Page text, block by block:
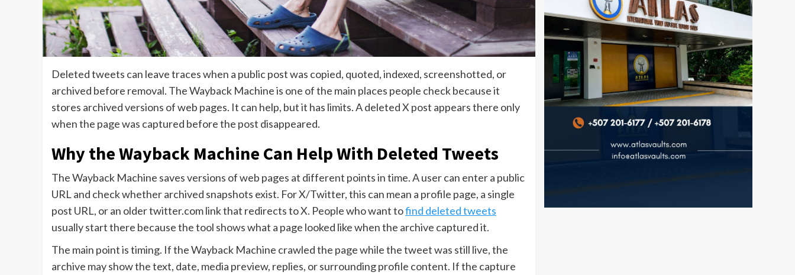
Deleted tweets can leave traces when a public post was copied, quoted, indexed, screenshotted, or
archived before removal. The Wayback Machine is one of the main places people check because it
stores archived versions of web pages. It can help, but it has limits. A deleted X post appears there only
when the page was captured before the post disappeared.
Why the Wayback Machine Can Help With Deleted Tweets
The Wayback Machine saves versions of web pages at different points in time. A user can enter a public
URL and check whether archived snapshots exist. For X/Twitter, this can mean a profile page, a single
post URL, or an older twitter.com link that redirects to X. People who want tofind deleted tweets
usually start there because the tool shows what a page looked like when the archive captured it.
The main point is timing. If the Wayback Machine crawled the page while the tweet was still live, the
archive may show the text, date, media preview, replies, or surrounding profile content. If the capture